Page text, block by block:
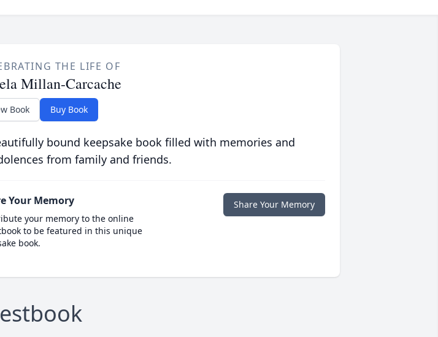
THE LIFE OF
Millan-Carcache
Book Buy Book
bound keepsake book filled with memories and
from family and friends.
Your Memory
your memory to the online
to be featured in this unique
book.
Share Your Memory